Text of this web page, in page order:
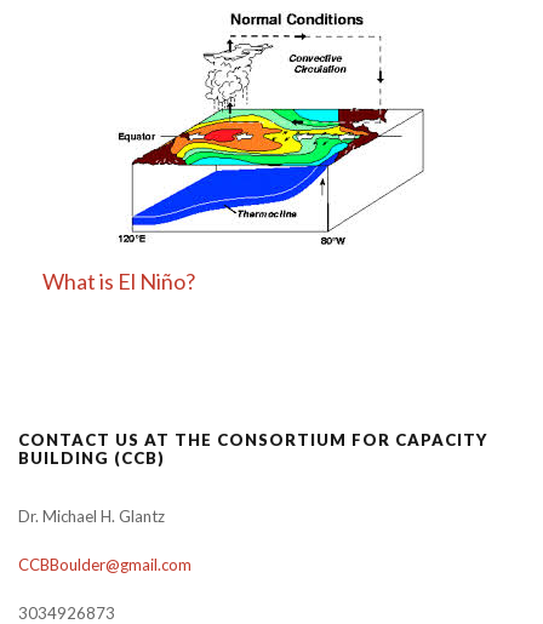
What is El Niño?
CONTACT US AT THE CONSORTIUM FOR CAPACITY
BUILDING (CCB)
Dr. Michael H. Glantz
CCBBoulder@gmail.com
3034926873